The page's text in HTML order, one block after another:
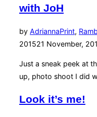
with JoH
by AdriannaPrint,
201521 November,
Just a sneak peek at
up, photo shoot I did
Look it’s me!